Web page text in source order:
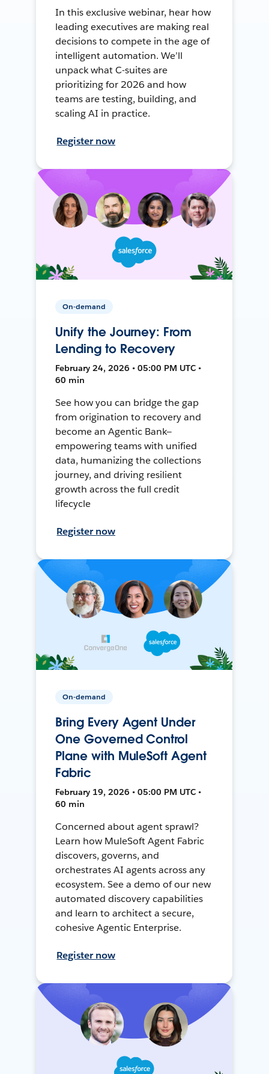
In this exclusive webinar, hear how
leading executives are making real
decisions to compete in the age of
intelligent automation. We’ll
unpack what C-suites are
prioritizing for 2026 and how
teams are testing, building, and
scaling AI in practice.
Register now
On-demand
Unify the Journey: From
Lending to Recovery
February 24, 2026 • 05:00 PM UTC •
60 min
See how you can bridge the gap
from origination to recovery and
become an Agentic Bank—
empowering teams with unified
data, humanizing the collections
journey, and driving resilient
growth across the full credit
lifecycle
Register now
On-demand
Bring Every Agent Under
One Governed Control
Plane with MuleSoft Agent
Fabric
February 19, 2026 • 05:00 PM UTC •
60 min
Concerned about agent sprawl?
Learn how MuleSoft Agent Fabric
discovers, governs, and
orchestrates AI agents across any
ecosystem. See a demo of our new
automated discovery capabilities
and learn to architect a secure,
cohesive Agentic Enterprise.
Register now